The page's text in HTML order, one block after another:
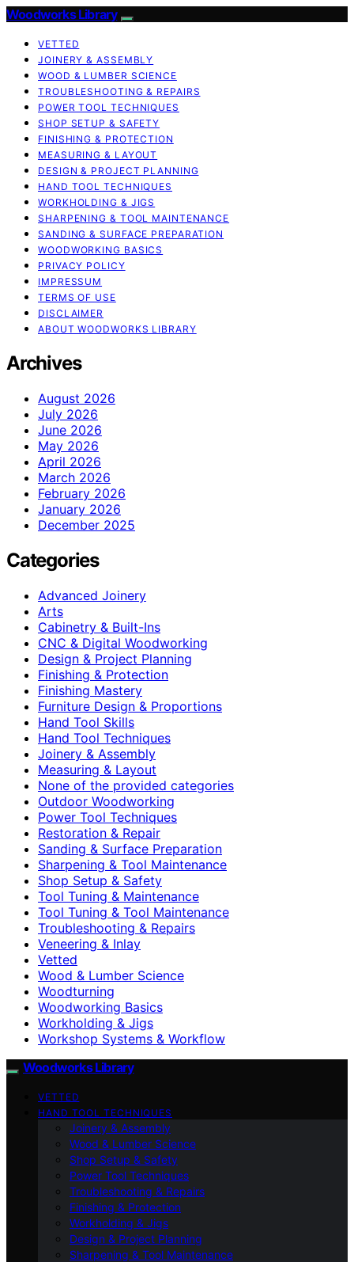
Woodworks Library
VETTED
JOINERY & ASSEMBLY
WOOD & LUMBER SCIENCE
TROUBLESHOOTING & REPAIRS
POWER TOOL TECHNIQUES
SHOP SETUP & SAFETY
FINISHING & PROTECTION
MEASURING & LAYOUT
DESIGN & PROJECT PLANNING
HAND TOOL TECHNIQUES
WORKHOLDING & JIGS
SHARPENING & TOOL MAINTENANCE
SANDING & SURFACE PREPARATION
WOODWORKING BASICS
PRIVACY POLICY
IMPRESSUM
TERMS OF USE
DISCLAIMER
ABOUT WOODWORKS LIBRARY
Archives
August 2026
July 2026
June 2026
May 2026
April 2026
March 2026
February 2026
January 2026
December 2025
Categories
Advanced Joinery
Arts
Cabinetry & Built-Ins
CNC & Digital Woodworking
Design & Project Planning
Finishing & Protection
Finishing Mastery
Furniture Design & Proportions
Hand Tool Skills
Hand Tool Techniques
Joinery & Assembly
Measuring & Layout
None of the provided categories
Outdoor Woodworking
Power Tool Techniques
Restoration & Repair
Sanding & Surface Preparation
Sharpening & Tool Maintenance
Shop Setup & Safety
Tool Tuning & Maintenance
Tool Tuning & Tool Maintenance
Troubleshooting & Repairs
Veneering & Inlay
Vetted
Wood & Lumber Science
Woodturning
Woodworking Basics
Workholding & Jigs
Workshop Systems & Workflow
Woodworks Library
VETTED
HAND TOOL TECHNIQUES
Joinery & Assembly
Wood & Lumber Science
Shop Setup & Safety
Power Tool Techniques
Troubleshooting & Repairs
Finishing & Protection
Workholding & Jigs
Design & Project Planning
Sharpening & Tool Maintenance